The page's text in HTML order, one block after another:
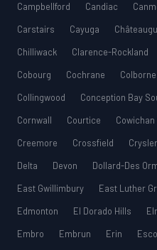
Campbellford
Candiac
Carstairs
Cayuga
Chilliwack
Clarence-Rockland
Cobourg
Cochrane Colborne
Collingwood
Conception Bay
Cornwall
Courtice Cowichan
Creemore
Crossfield Crysler
Delta
Devon Dollard-Des
East Gwillimbury
East Luther
Edmonton
El Dorado Hills
Embro
Embrun Erin